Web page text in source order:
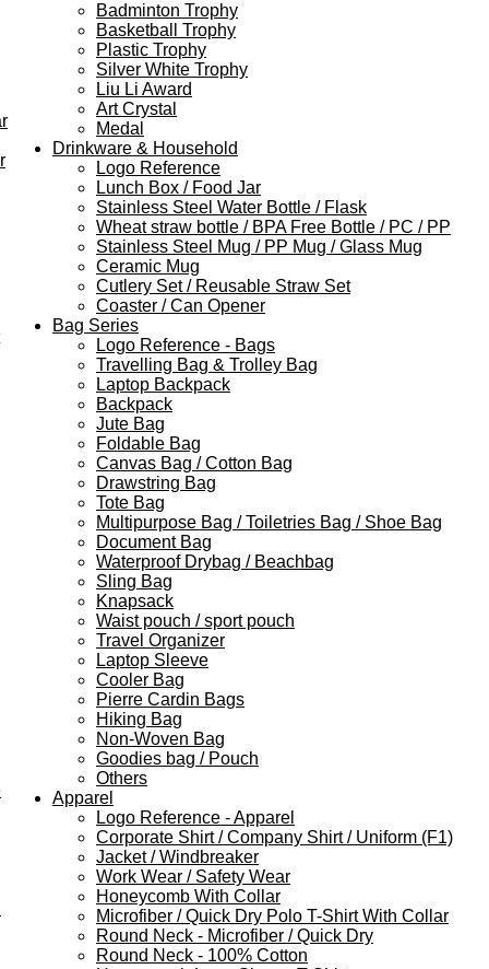
Badminton Trophy
Basketball Trophy
Plastic Trophy
Silver White Trophy
Liu Li Award
Art Crystal
Medal
Drinkware & Household
Logo Reference
Lunch Box / Food Jar
Stainless Steel Water Bottle / Flask
Wheat straw bottle / BPA Free Bottle / PC / PP
Stainless Steel Mug / PP Mug / Glass Mug
Ceramic Mug
Cutlery Set / Reusable Straw Set
Coaster / Can Opener
Bag Series
Logo Reference - Bags
Travelling Bag & Trolley Bag
Laptop Backpack
Backpack
Jute Bag
Foldable Bag
Canvas Bag / Cotton Bag
Drawstring Bag
Tote Bag
Multipurpose Bag / Toiletries Bag / Shoe Bag
Document Bag
Waterproof Drybag / Beachbag
Sling Bag
Knapsack
Waist pouch / sport pouch
Travel Organizer
Laptop Sleeve
Cooler Bag
Pierre Cardin Bags
Hiking Bag
Non-Woven Bag
Goodies bag / Pouch
Others
Apparel
Logo Reference - Apparel
Corporate Shirt / Company Shirt / Uniform (F1)
Jacket / Windbreaker
Work Wear / Safety Wear
Honeycomb With Collar
Microfiber / Quick Dry Polo T-Shirt With Collar
Round Neck - Microfiber / Quick Dry
Round Neck - 100% Cotton